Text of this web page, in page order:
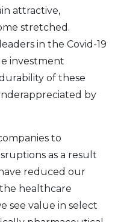
attractive,
stretched.
in the Covid-19
investment
of these
by
to
as a result
reduced our
healthcare
see value in select